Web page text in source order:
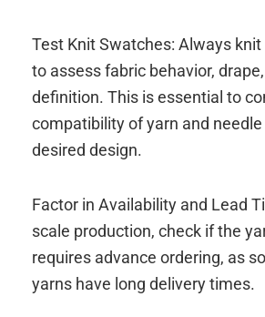
Test Knit Swatches: Always
to assess fabric behavior,
definition. This is essential to
compatibility of yarn and
desired design.
Factor in Availability and Lead
scale production, check if the
requires advance ordering, as
yarns have long delivery times.